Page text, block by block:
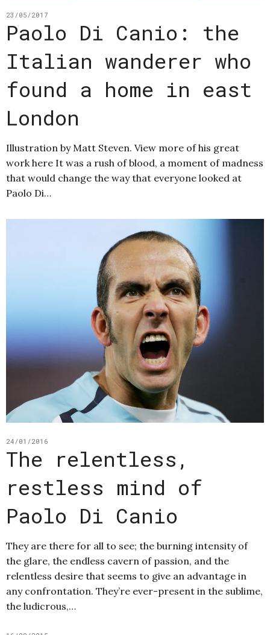
23/05/2017
Paolo Di Canio: the
Italian wanderer who
found a home in east
London
Illustration by Matt Steven. View more of his great
work here It was a rush of blood, a moment of madness
that would change the way that everyone looked at
Paolo Di…
24/01/2016
The relentless,
restless mind of
Paolo Di Canio
They are there for all to see; the burning intensity of
the glare, the endless cavern of passion, and the
relentless desire that seems to give an advantage in
any confrontation. They’re ever-present in the sublime,
the ludicrous,…